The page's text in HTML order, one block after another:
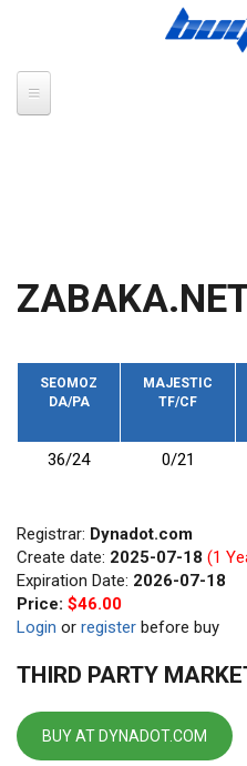
SEOMOZ
DA/PA
MAJESTIC
TF/CF
36/24 0/21
Registrar: Dynadot.com
Create date: 2025-07-18 (1
Expiration Date: 2026-07-18
Price: $46.00
Login or register before buy
THIRD PARTY
BUY AT DYNADOT.COM